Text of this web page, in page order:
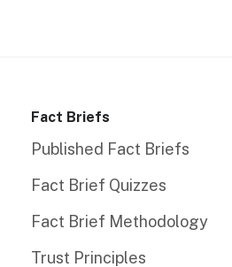
Fact Briefs
Published Fact Briefs
Fact Brief Quizzes
Fact Brief Methodology
Trust Principles